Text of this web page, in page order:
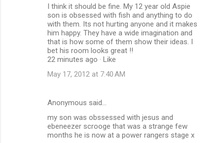
I think it should be fine. My 12 year old Aspie
son is obsessed with fish and anything to do
with them. Its not hurting anyone and it makes
him happy. They have a wide imagination and
that is how some of them show their ideas. I
bet his room looks great !!
22 minutes ago · Like
May 17, 2012 at 7:40 AM
Anonymous said…
my son was obssessed with jesus and
ebeneezer scrooge that was a strange few
months he is now at a power rangers stage x